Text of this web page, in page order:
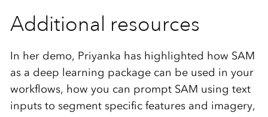
Additional resources
In her demo, Priyanka has highlighted how SAM
as a deep learning package can be used in your
workflows, how you can prompt SAM using text
inputs to segment specific features and imagery,